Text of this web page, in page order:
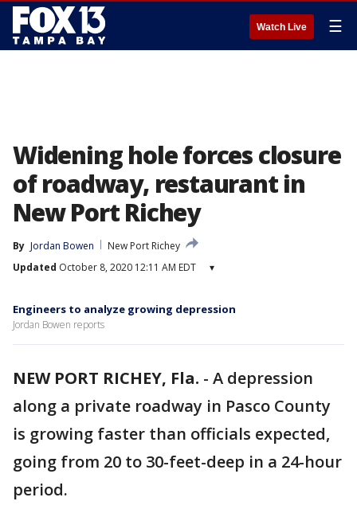
Watch Live ☰
Widening hole forces closure
of roadway, restaurant in
New Port Richey
By Jordan Bowen
New Port Richey
Updated October 8, 2020 12:11 AM EDT ▾
Engineers to analyze growing depression
Jordan Bowen reports
NEW PORT RICHEY, Fla. - A depression
along a private roadway in Pasco County
is growing faster than officials expected,
going from 20 to 30-feet-deep in a 24-hour
period.